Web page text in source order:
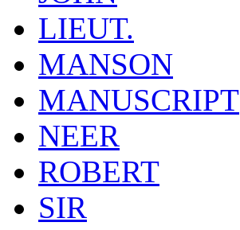
LIEUT.
MANSON
MANUSCRIPT
NEER
ROBERT
SIR